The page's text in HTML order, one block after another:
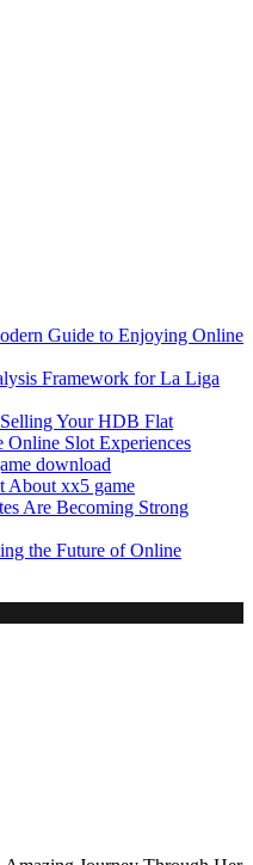
Guide to Enjoying Online
Framework for La Liga
Your HDB Flat
Online Slot Experiences
download
About xx5 game
Are Becoming Strong
the Future of Online